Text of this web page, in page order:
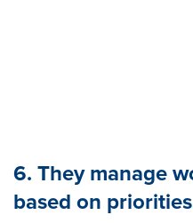
6. They manage
based on